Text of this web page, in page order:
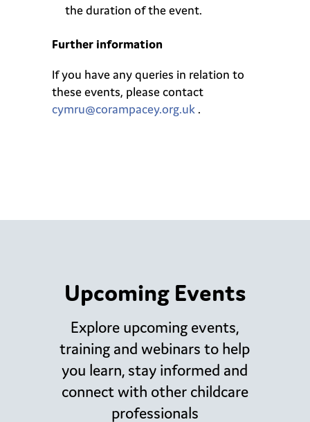
the duration of the event.
Further information
If you have any queries in relation to
these events, please contact
cymru@corampacey.org.uk .
Upcoming Events
Explore upcoming events,
training and webinars to help
you learn, stay informed and
connect with other childcare
professionals